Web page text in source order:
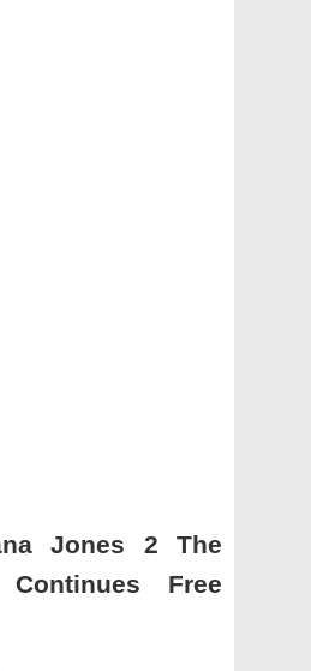
Jones 2 The
Continues Free